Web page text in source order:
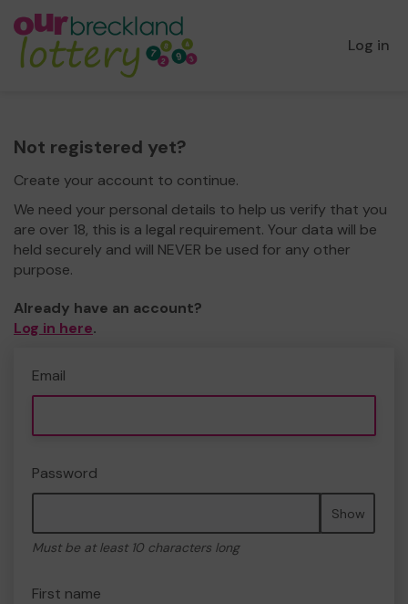
Log in
Not registered yet?
Create your account to continue.
We need your personal details to help us verify that you
are over 18, this is a legal requirement. Your data will be
held securely and will NEVER be used for any other
purpose.
Already have an account?
Log in here.
Email
Password
Show
Must be at least 10 characters long
First name